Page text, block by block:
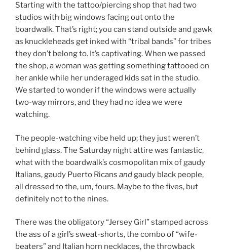
Starting with the tattoo/piercing shop that had two
studios with big windows facing out onto the
boardwalk. That’s right; you can stand outside and gawk
as knuckleheads get inked with “tribal bands” for tribes
they don’t belong to. It’s captivating. When we passed
the shop, a woman was getting something tattooed on
her ankle while her underaged kids sat in the studio.
We started to wonder if the windows were actually
two-way mirrors, and they had no idea we were
watching.
The people-watching vibe held up; they just weren’t
behind glass. The Saturday night attire was fantastic,
what with the boardwalk’s cosmopolitan mix of gaudy
Italians, gaudy Puerto Ricans andgaudy black people,
all dressed to the, um, fours. Maybe to the fives, but
definitely not to the nines.
There was the obligatory “Jersey Girl” stamped across
the ass of a girl’s sweat-shorts, the combo of “wife-
beaters” and Italian horn necklaces, the throwback